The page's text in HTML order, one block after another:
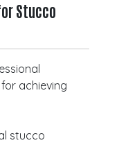
Stucco
achieving
stucco